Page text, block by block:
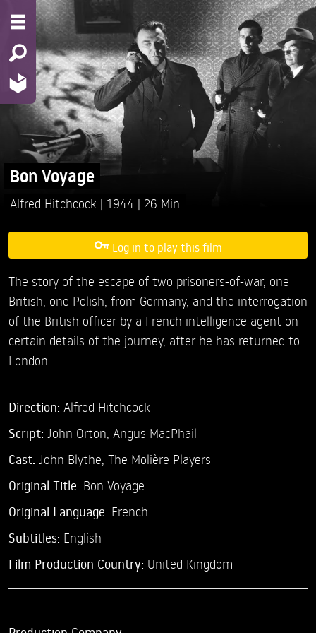
Bon Voyage
Alfred Hitchcock 1944 26 Min
Log in to play this film
The story of the escape of two prisoners-of-war, one
British, one Polish, from Germany, and the interrogation
of the British officer by a French intelligence agent on
certain details of the journey, after he has returned to
London.
Direction: Alfred Hitchcock
Script: John Orton, Angus MacPhail
Cast: John Blythe, The Molière Players
Original Title: Bon Voyage
Original Language: French
Subtitles: English
Film Production Country: United Kingdom